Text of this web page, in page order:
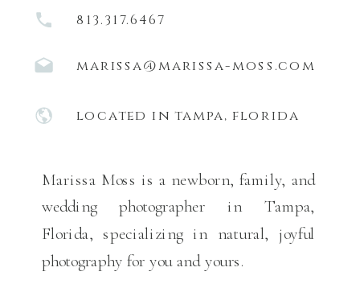
813.317.6467
marissa@marissa-moss.com
located in tampa, florida
Marissa Moss is a newborn, family, and
wedding photographer in Tampa,
Florida, specializing in natural, joyful
photography for you and yours.